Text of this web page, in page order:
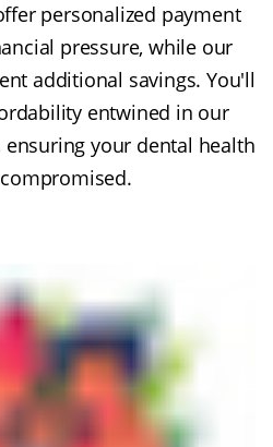
personalized payment
pressure, while our
additional savings. You'll
entwined in our
your dental health